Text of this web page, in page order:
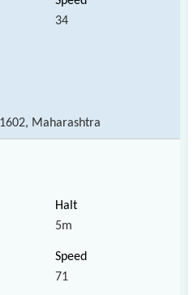
34
Maharashtra
5m
71